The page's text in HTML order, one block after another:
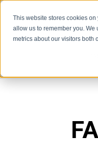
This website stores cookies
allow us to remember you.
metrics about our visitors both